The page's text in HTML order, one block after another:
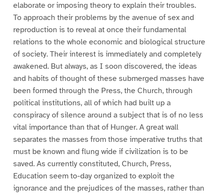
elaborate or imposing theory to explain their troubles.
To approach their problems by the avenue of sex and
reproduction is to reveal at once their fundamental
relations to the whole economic and biological structure
of society. Their interest is immediately and completely
awakened. But always, as I soon discovered, the ideas
and habits of thought of these submerged masses have
been formed through the Press, the Church, through
political institutions, all of which had built up a
conspiracy of silence around a subject that is of no less
vital importance than that of Hunger. A great wall
separates the masses from those imperative truths that
must be known and flung wide if civilization is to be
saved. As currently constituted, Church, Press,
Education seem to-day organized to exploit the
ignorance and the prejudices of the masses, rather than